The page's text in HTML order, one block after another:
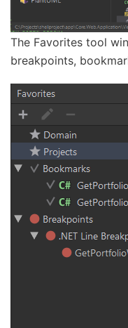
The Favorites tool
breakpoints,